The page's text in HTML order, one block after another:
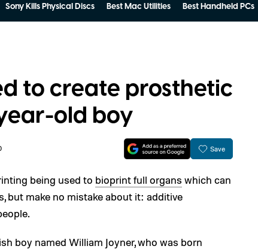
Sony Kills Physical Discs Best Mac Utilities Best Handheld PCs
to create prosthetic
old boy
Save
being used to bioprint full organs which can
but make no mistake about it: additive
boy named William Joyner, who was born